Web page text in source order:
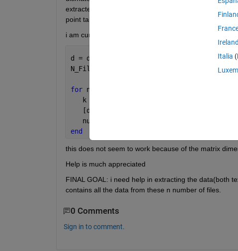
extracted from file2,column full of 3's next to the data
point taken from
i am currently using :
d = dir(
N_File = numel(d);
for num = 1:N_File
   k = fullfile(d(num).name);
[data1(num) txt1(num) ] =
   num =num+1;
end
this does not seem to work because of the matrix
Help is much appreciated
FINAL GOAL: i need help in extracting the data(both
contains all the data from these n number of files.
0 Comments
Sign in to comment.
Ireland
Italia